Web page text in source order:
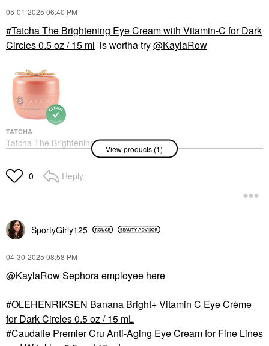
Belif Moisturizing Eye
Bomb With Peptide And
Ceramide .84 Oz
Eye Creams & Treatments
$48.00
‎05-01-2025 06:40 PM
Tatcha The Brightening Eye Cream with Vitamin-C for Dark
Circles 0.5 oz / 15 ml is wortha try@KaylaRow
TATCHA
Tatcha The Brightening
Eye Cream With
Circles 0.5 Oz / 15 Ml
Eye Creams & Treatments
View products (1)
0 Reply
SportyGirly125
‎04-30-2025 08:58 PM
@KaylaRowSephora employee here
OLEHENRIKSEN Banana Bright+ Vitamin C Eye Crème
for Dark Circles 0.5 oz / 15 mL
Caudalie Premier Cru Anti-Aging Eye Cream for Fine Lines